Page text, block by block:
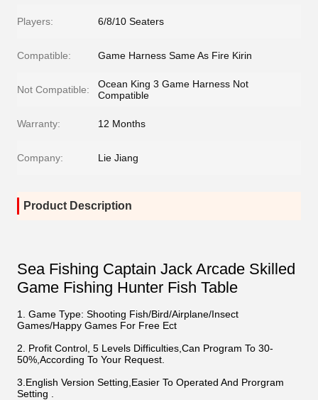
Players: 6/8/10 Seaters
Compatible: Game Harness Same As Fire Kirin
Not Compatible:
Ocean King 3 Game Harness Not
Compatible
Warranty: 12 Months
Company: Lie Jiang
Product Description
Sea Fishing Captain Jack Arcade Skilled
Game Fishing Hunter Fish Table
1. Game Type: Shooting Fish/Bird/Airplane/Insect
Games/Happy Games For Free Ect
2. Profit Control, 5 Levels Difficulties,Can Program To 30-
50%,According To Your Request.
3.English Version Setting,Easier To Operated And Prorgram
Setting .